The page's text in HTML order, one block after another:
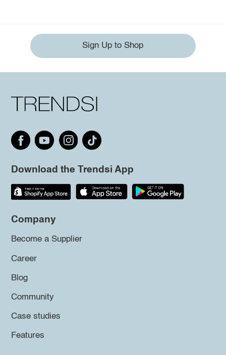
Sign Up to Shop
Download the Trendsi App
Company
Become a Supplier
Career
Blog
Community
Case studies
Features